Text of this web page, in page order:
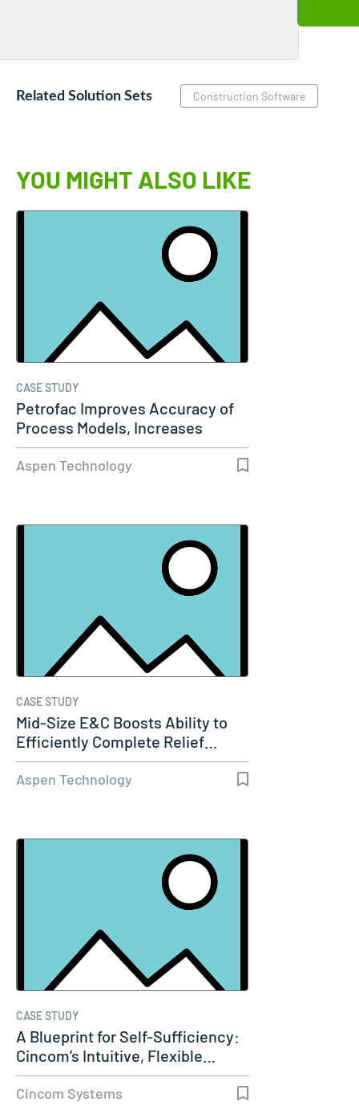
Related Solution Sets Construction Software
YOU MIGHT ALSO LIKE
CASE STUDY
Petrofac Improves Accuracy of
Process Models, Increases
Capacity…
Aspen Technology
CASE STUDY
Mid-Size E&C Boosts Ability to
Efficiently Complete Relief…
Aspen Technology
CASE STUDY
A Blueprint for Self-Sufficiency:
Cincom’s Intuitive, Flexible…
Cincom Systems